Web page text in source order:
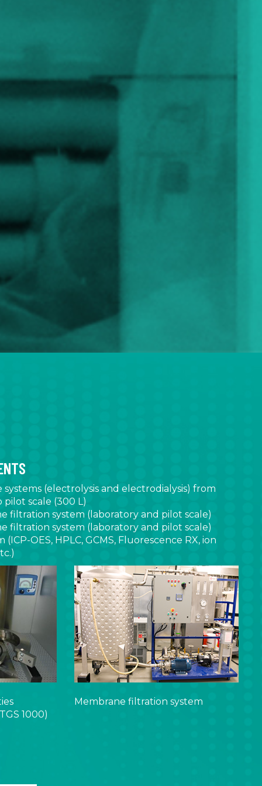
(electrolysis and electrodialysis) from
scale (300 L)
filtration system (laboratory and pilot scale)
filtration system (laboratory and pilot scale)
OES, HPLC, GCMS, Fluorescence RX, ion
1000)
Membrane filtration system